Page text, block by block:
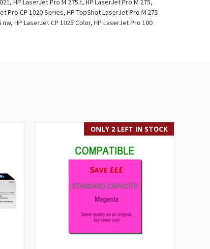
HP LaserJet Pro M 275 t, HP LaserJet Pro M 275,
Pro CP 1020 Series, HP TopShot LaserJet Pro M 275
HP LaserJet CP 1025 Color, HP LaserJet Pro 100
ONLY 2 LEFT IN STOCK